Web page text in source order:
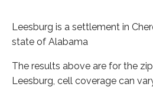
Leesburg is a settlement in
state of Alabama
The results above are for the
Leesburg, cell coverage can